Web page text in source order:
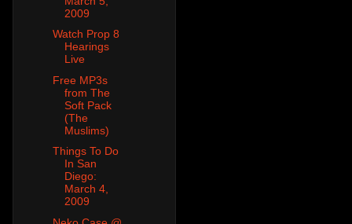
2009
Watch Prop 8
Hearings
Live
Free MP3s
from The
Soft Pack
(The
Muslims)
Things To Do
In San
Diego:
March 4,
2009